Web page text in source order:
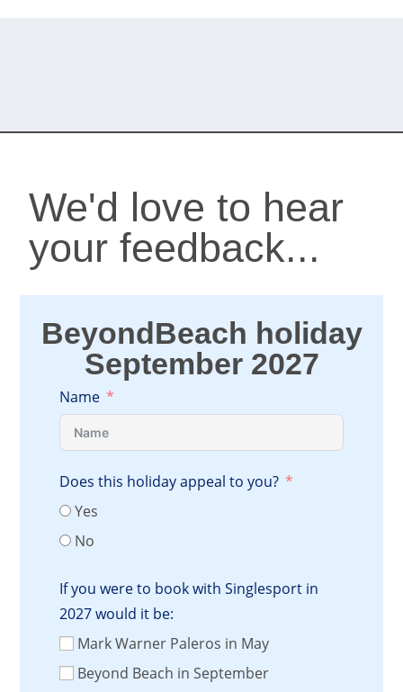
We'd love to hear
your feedback...
BeyondBeach holiday
September 2027
Name
Does this holiday appeal to you?
Yes
No
If you were to book with Singlesport in
2027 would it be:
Mark Warner Paleros in May
Beyond Beach in September